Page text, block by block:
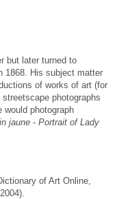
but later turned to
1868. His subject matter
of works of art (for
photographs
would photograph
jaune - Portrait of Lady
of Art Online,